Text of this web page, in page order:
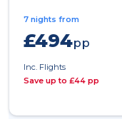
7 nights from
£494pp
Inc. Flights
Save up to £44 pp